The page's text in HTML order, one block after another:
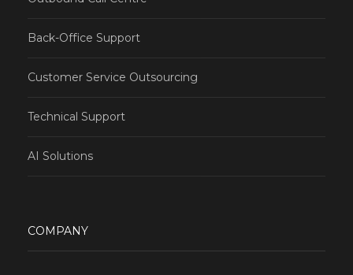
Back-Office Support
Customer Service Outsourcing
Technical Support
AI Solutions
COMPANY